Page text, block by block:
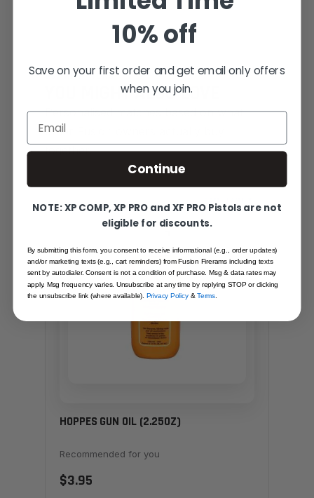
SMART PICKS
YOU MIGHT ALSO LOVE
Personalised matches based on what
other Fusion owners actually buy
together.
SAME FAMILY
HOPPES GUN OIL (2.25OZ)
Recommended for you
$3.95
10% off
Save on your first order and get email only offers
when you join.
Email
Continue
NOTE: XP COMP, XP PRO and XF PRO Pistols are not
eligible for discounts.
By submitting this form, you consent to receive informational (e.g., order updates)
and/or marketing texts (e.g., cart reminders) from Fusion Firerams including texts
sent by autodialer. Consent is not a condition of purchase. Msg & data rates may
apply. Msg frequency varies. Unsubscribe at any time by replying STOP or clicking
the unsubscribe link (where available).Privacy Policy&Terms.